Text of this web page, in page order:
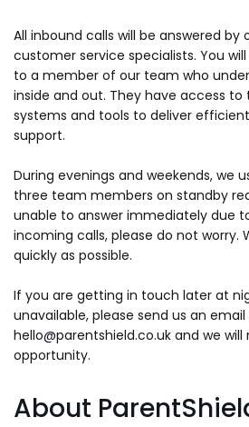
All inbound calls will be answered
customer service specialists. You
to a member of our team who
inside and out. They have access
systems and tools to deliver
support.
During evenings and weekends, we
three team members on standby
unable to answer immediately due
incoming calls, please do not worry.
quickly as possible.
If you are getting in touch later at
unavailable, please send us an
hello@parentshield.co.uk and we
opportunity.
About